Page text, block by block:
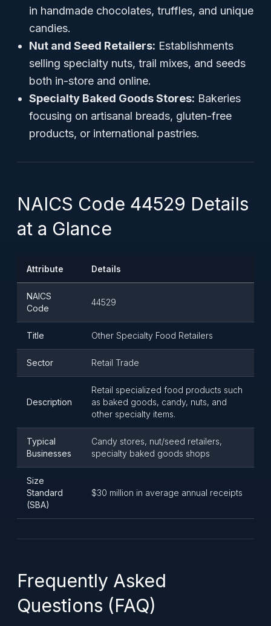
in handmade chocolates, truffles, and unique
candies.
Nut and Seed Retailers: Establishments
selling specialty nuts, trail mixes, and seeds
both in-store and online.
Specialty Baked Goods Stores: Bakeries
focusing on artisanal breads, gluten-free
products, or international pastries.
NAICS Code 44529 Details
at a Glance
Attribute Details
NAICS
Code
44529
Title Other Specialty Food Retailers
Sector Retail Trade
Description
Retail specialized food products such
as baked goods, candy, nuts, and
other specialty items.
Typical
Businesses
Candy stores, nut/seed retailers,
specialty baked goods shops
Size
Standard
(SBA)
$30 million in average annual receipts
Frequently Asked
Questions (FAQ)